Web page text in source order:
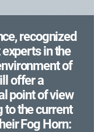
recognized
in the
of
offer a
point of view
to the current
Fog Horn: